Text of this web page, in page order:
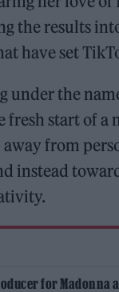
the results
have set
under the
fresh start of a
away from
instead
for Madonna